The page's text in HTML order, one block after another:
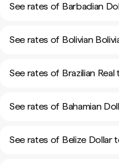
See rates of Barbadian
See rates of Bolivian
See rates of Brazilian Real
See rates of Bahamian
See rates of Belize Dollar